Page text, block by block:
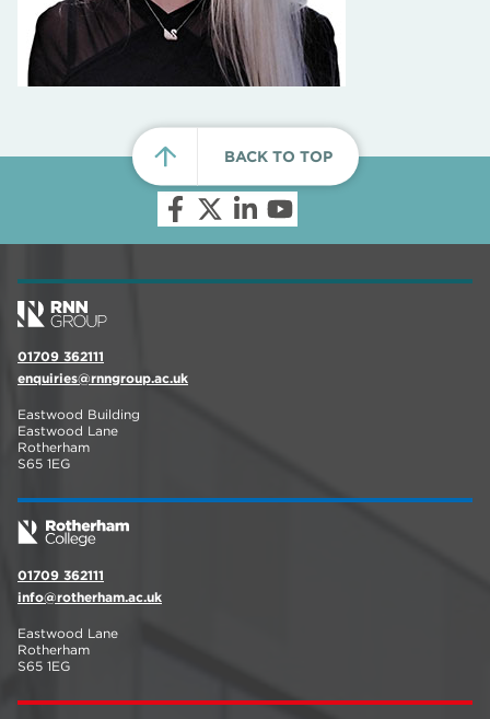
BACK TO TOP
01709 362111
enquiries@rnngroup.ac.uk
Eastwood Building
Eastwood Lane
Rotherham
S65 1EG
01709 362111
info@rotherham.ac.uk
Eastwood Lane
Rotherham
S65 1EG